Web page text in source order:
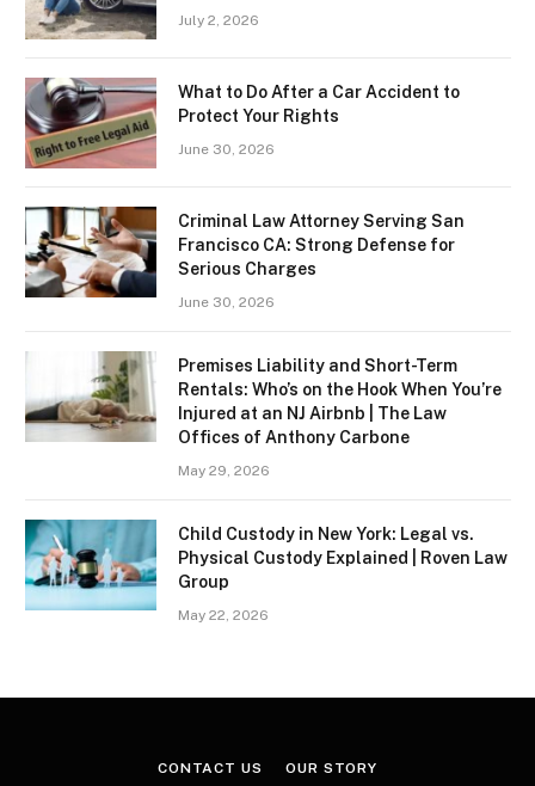
July 2, 2026
What to Do After a Car Accident to
Protect Your Rights
June 30, 2026
Criminal Law Attorney Serving San
Francisco CA: Strong Defense for
Serious Charges
June 30, 2026
Premises Liability and Short-Term
Rentals: Who’s on the Hook When You’re
Injured at an NJ Airbnb | The Law
Offices of Anthony Carbone
May 29, 2026
Child Custody in New York: Legal vs.
Physical Custody Explained | Roven Law
Group
May 22, 2026
CONTACT US OUR STORY